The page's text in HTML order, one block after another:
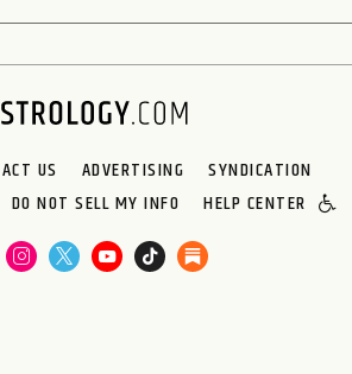
US ADVERTISING
SYNDICATION
DO NOT SELL MY INFO HELP CENTER